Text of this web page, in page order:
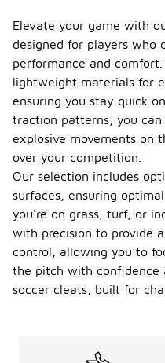
Elevate your game with
designed for players who
performance and
lightweight materials for
ensuring you stay quick
traction patterns, you can
explosive movements on
over your competition.
Our selection includes
surfaces, ensuring
you're on grass, turf, or
with precision to provide
control, allowing you to
the pitch with confidence
soccer cleats, built for